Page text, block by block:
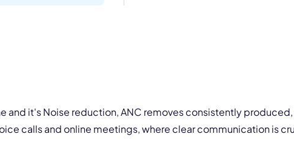
it's Noise reduction, ANC removes consistently
calls and online meetings, where clear communication is